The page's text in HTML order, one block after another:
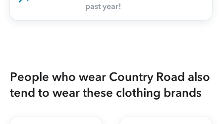
past year!
People who wear Country Road also
tend to wear these clothing brands